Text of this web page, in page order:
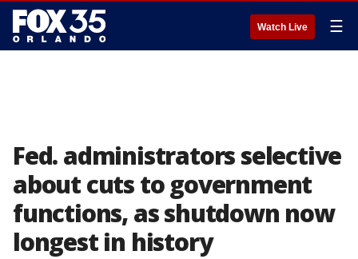
Watch Live ☰
Fed. administrators selective
about cuts to government
functions, as shutdown now
longest in history